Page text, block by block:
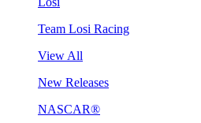
Team Losi Racing
View All
New Releases
NASCAR®